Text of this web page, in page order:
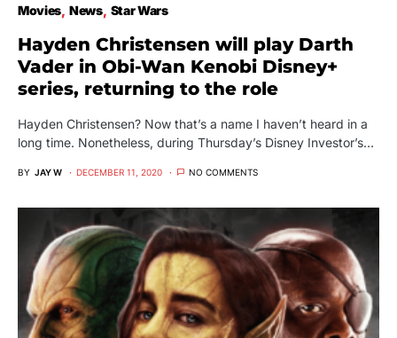
Movies News Star Wars
Hayden Christensen will play Darth
Vader in Obi-Wan Kenobi Disney+
series, returning to the role
Hayden Christensen? Now that’s a name I haven’t heard in a
long time. Nonetheless, during Thursday’s Disney Investor’s…
BY JAY W DECEMBER 11, 2020 NO COMMENTS